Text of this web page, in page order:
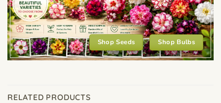
Shop Seeds Shop Bulbs
RELATED PRODUCTS